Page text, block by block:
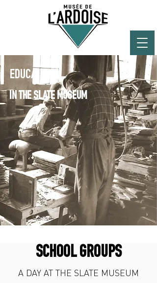
EDUCATION
IN THE SLATE MUSEUM
SCHOOL GROUPS
A DAY AT THE SLATE MUSEUM